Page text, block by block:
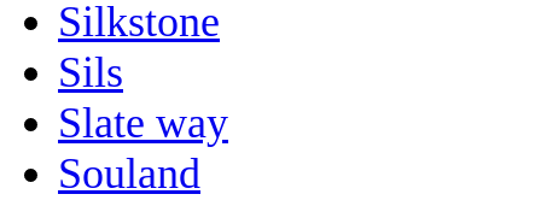
Silkstone
Sils
Slate way
Souland